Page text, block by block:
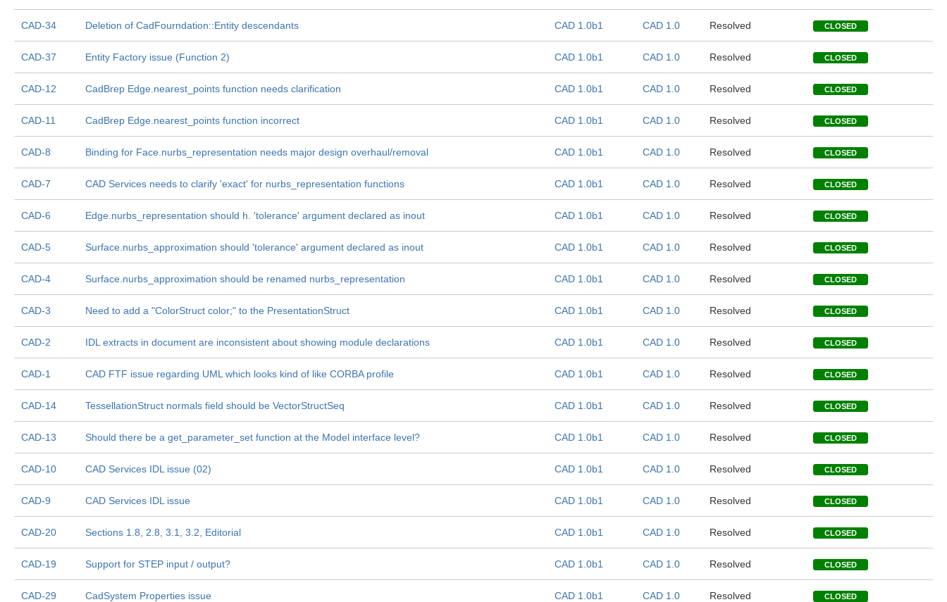
CAD-34 Deletion of CadFourndation::Entity descendants CAD 1.0b1 CAD 1.0 Resolved CLOSED
CAD-37 Entity Factory issue (Function 2) CAD 1.0b1 CAD 1.0 Resolved CLOSED
CAD-12 CadBrep Edge.nearest_points function needs clarification CAD 1.0b1 CAD 1.0 Resolved CLOSED
CAD-11 CadBrep Edge.nearest_points function incorrect CAD 1.0b1 CAD 1.0 Resolved CLOSED
CAD-8 Binding for Face.nurbs_representation needs major design overhaul/removal CAD 1.0b1 CAD 1.0 Resolved CLOSED
CAD-7 CAD Services needs to clarify 'exact' for nurbs_representation functions CAD 1.0b1 CAD 1.0 Resolved CLOSED
CAD-6 Edge.nurbs_representation should h. 'tolerance' argument declared as inout CAD 1.0b1 CAD 1.0 Resolved CLOSED
CAD-5 Surface.nurbs_approximation should 'tolerance' argument declared as inout CAD 1.0b1 CAD 1.0 Resolved CLOSED
CAD-4 Surface.nurbs_approximation should be renamed nurbs_representation CAD 1.0b1 CAD 1.0 Resolved CLOSED
CAD-3 Need to add a "ColorStruct color;" to the PresentationStruct CAD 1.0b1 CAD 1.0 Resolved CLOSED
CAD-2 IDL extracts in document are inconsistent about showing module declarations CAD 1.0b1 CAD 1.0 Resolved CLOSED
CAD-1 CAD FTF issue regarding UML which looks kind of like CORBA profile CAD 1.0b1 CAD 1.0 Resolved CLOSED
CAD-14 TessellationStruct normals field should be VectorStructSeq CAD 1.0b1 CAD 1.0 Resolved CLOSED
CAD-13 Should there be a get_parameter_set function at the Model interface level? CAD 1.0b1 CAD 1.0 Resolved CLOSED
CAD-10 CAD Services IDL issue (02) CAD 1.0b1 CAD 1.0 Resolved CLOSED
CAD-9 CAD Services IDL issue CAD 1.0b1 CAD 1.0 Resolved CLOSED
CAD-20 Sections 1.8, 2.8, 3.1, 3.2, Editorial CAD 1.0b1 CAD 1.0 Resolved CLOSED
CAD-19 Support for STEP input / output? CAD 1.0b1 CAD 1.0 Resolved CLOSED
CAD-29 CadSystem Properties issue CAD 1.0b1 CAD 1.0 Resolved CLOSED